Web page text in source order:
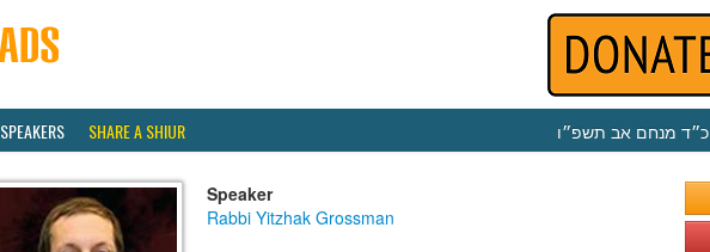
SPEAKERS SHARE A SHIUR כ״ד מנחם אב תשפ״ו
Speaker
Rabbi Yitzhak Grossman